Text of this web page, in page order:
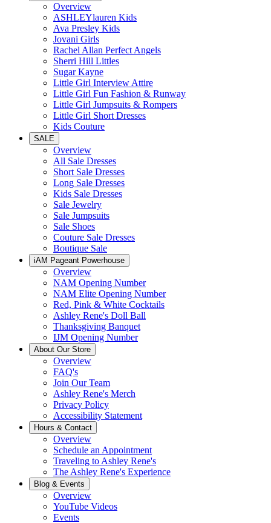
Overview
ASHLEYlauren Kids
Ava Presley Kids
Jovani Girls
Rachel Allan Perfect Angels
Sherri Hill Littles
Sugar Kayne
Little Girl Interview Attire
Little Girl Fun Fashion & Runway
Little Girl Jumpsuits & Rompers
Little Girl Short Dresses
Kids Couture
SALE
Overview
All Sale Dresses
Short Sale Dresses
Long Sale Dresses
Kids Sale Dresses
Sale Jewelry
Sale Jumpsuits
Sale Shoes
Couture Sale Dresses
Boutique Sale
iAM Pageant Powerhouse
Overview
NAM Opening Number
NAM Elite Opening Number
Red, Pink & White Cocktails
Ashley Rene's Doll Ball
Thanksgiving Banquet
IJM Opening Number
About Our Store
Overview
FAQ's
Join Our Team
Ashley Rene's Merch
Privacy Policy
Accessibility Statement
Hours & Contact
Overview
Schedule an Appointment
Traveling to Ashley Rene's
The Ashley Rene's Experience
Blog & Events
Overview
YouTube Videos
Events